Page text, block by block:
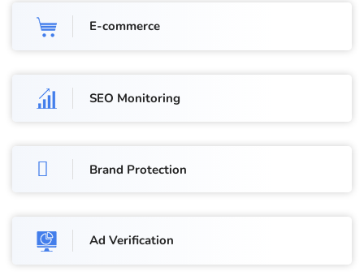
E-commerce
SEO Monitoring
Brand Protection
Ad Verification